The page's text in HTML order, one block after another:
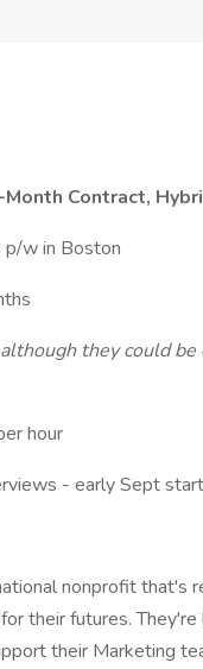
Contract,
p/w in Boston
they could
hour
- early Sept
nonprofit that's
their futures.
their Marketing